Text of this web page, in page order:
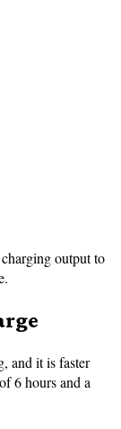
output to
and it is faster
6 hours and a